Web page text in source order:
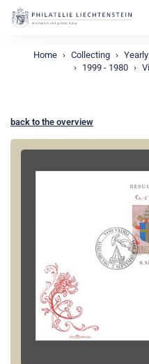
Home Collecting
1999 - 1980
back to the overview